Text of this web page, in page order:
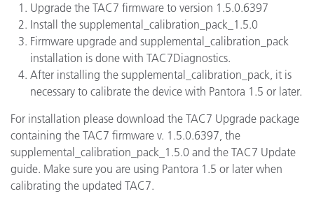
Upgrade the TAC7 firmware to version 1.5.0.6397
Install the supplemental_calibration_pack_1.5.0
Firmware upgrade and supplemental_calibration_pack
installation is done with TAC7Diagnostics.
After installing the supplemental_calibration_pack, it is
necessary to calibrate the device with Pantora 1.5 or later.
For installation please download the TAC7 Upgrade package
containing the TAC7 firmware v. 1.5.0.6397, the
supplemental_calibration_pack_1.5.0 and the TAC7 Update
guide. Make sure you are using Pantora 1.5 or later when
calibrating the updated TAC7.